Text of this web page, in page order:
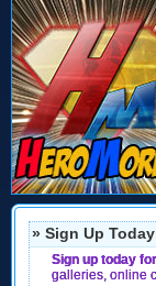
» Sign Up
Sign up today
galleries, online